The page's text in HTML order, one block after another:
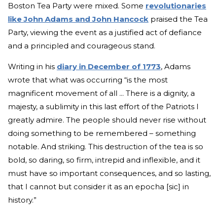
Boston Tea Party were mixed. Some revolutionaries
like John Adams and John Hancock praised the Tea
Party, viewing the event as a justified act of defiance
and a principled and courageous stand.
Writing in his diary in December of 1773, Adams
wrote that what was occurring “is the most
magnificent movement of all ... There is a dignity, a
majesty, a sublimity in this last effort of the Patriots I
greatly admire. The people should never rise without
doing something to be remembered – something
notable. And striking. This destruction of the tea is so
bold, so daring, so firm, intrepid and inflexible, and it
must have so important consequences, and so lasting,
that I cannot but consider it as an epocha [sic] in
history.”